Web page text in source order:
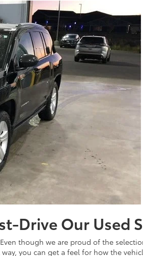
Drive Our Used
though we are proud of the
you can get a feel for how the